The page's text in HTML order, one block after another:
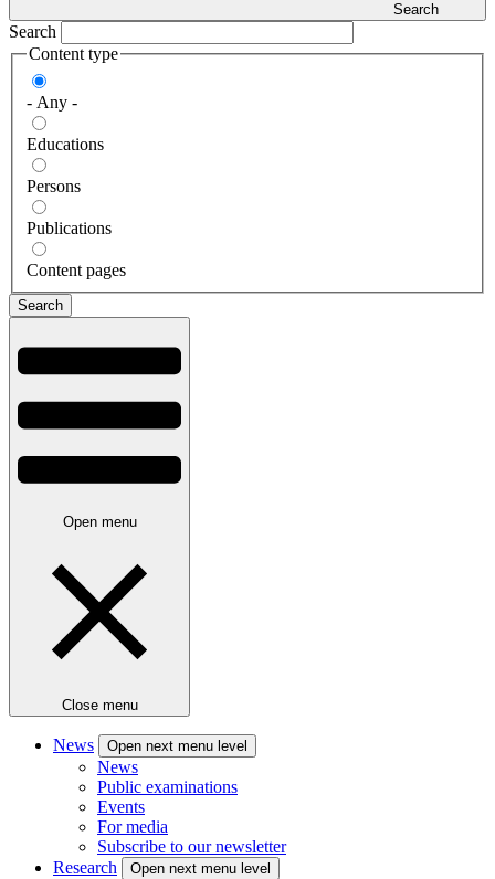
Search
Search
Content type
- Any -
Educations
Persons
Publications
Content pages
Open menu
Close menu
News Open next menu level
News
Public examinations
Events
For media
Subscribe to our newsletter
Research
Open next menu level